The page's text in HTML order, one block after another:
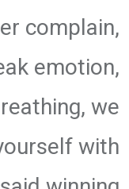
complain,
emotion,
we
with